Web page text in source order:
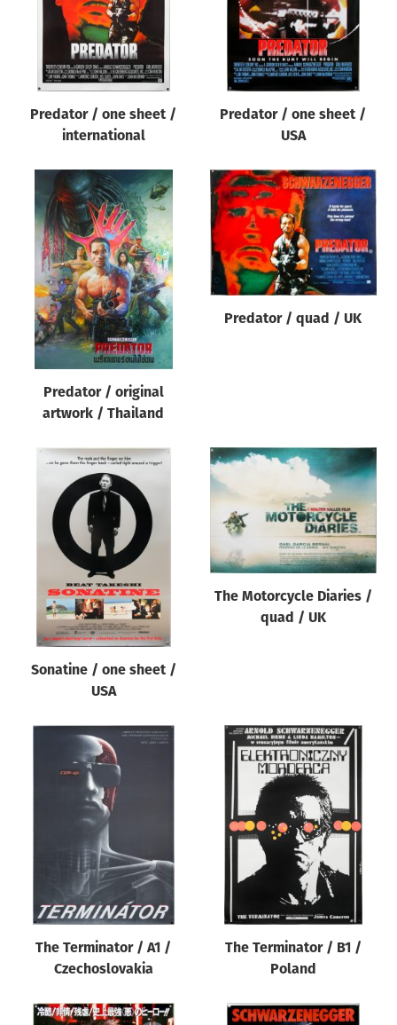
Predator / one sheet /
international
Predator / one sheet /
USA
Predator / original
artwork / Thailand
Predator / quad / UK
Sonatine / one sheet /
USA
The Motorcycle Diaries /
quad / UK
The Terminator / A1 /
Czechoslovakia
The Terminator / B1 /
Poland